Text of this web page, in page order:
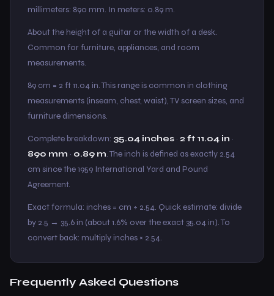
millimeters: 890 mm. In meters: 0.89 m.
About the height of a guitar or the width of a desk.
Common for furniture, appliances, and room
measurements.
89 cm = 2 ft 11.04 in. This range is common in clothing
measurements (inseam, chest, waist), TV screen sizes, and
furniture dimensions.
Complete breakdown: 35.04 inches · 2 ft 11.04 in ·
890 mm · 0.89 m. The inch is defined as exactly 2.54
cm since the 1959 International Yard and Pound
Agreement.
Exact formula: inches = cm ÷ 2.54. Quick estimate: divide
by 2.5 → 35.6 in (about 1.6% over the exact 35.04 in). To
convert back: multiply inches × 2.54.
Frequently Asked Questions